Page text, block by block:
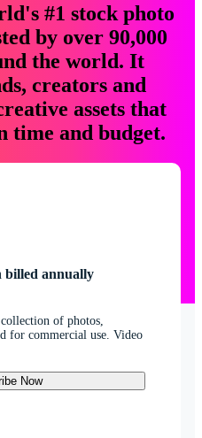
#1 stock photo
by over 90,000
the world. It
creators and
assets that
time and budget.
billed annually
of photos,
for commercial use. Video
Now